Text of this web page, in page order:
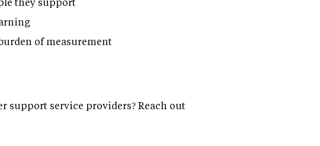
of measurement
support service providers? Reach out